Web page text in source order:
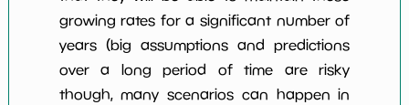
growing rates for a significant number of
years (big assumptions and predictions
over a long period of time are risky
though, many scenarios can happen in